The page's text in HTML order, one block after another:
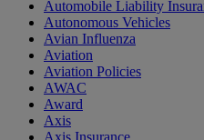
Automobile Liability
Autonomous Vehicles
Avian Influenza
Aviation
Aviation Policies
AWAC
Award
Axis